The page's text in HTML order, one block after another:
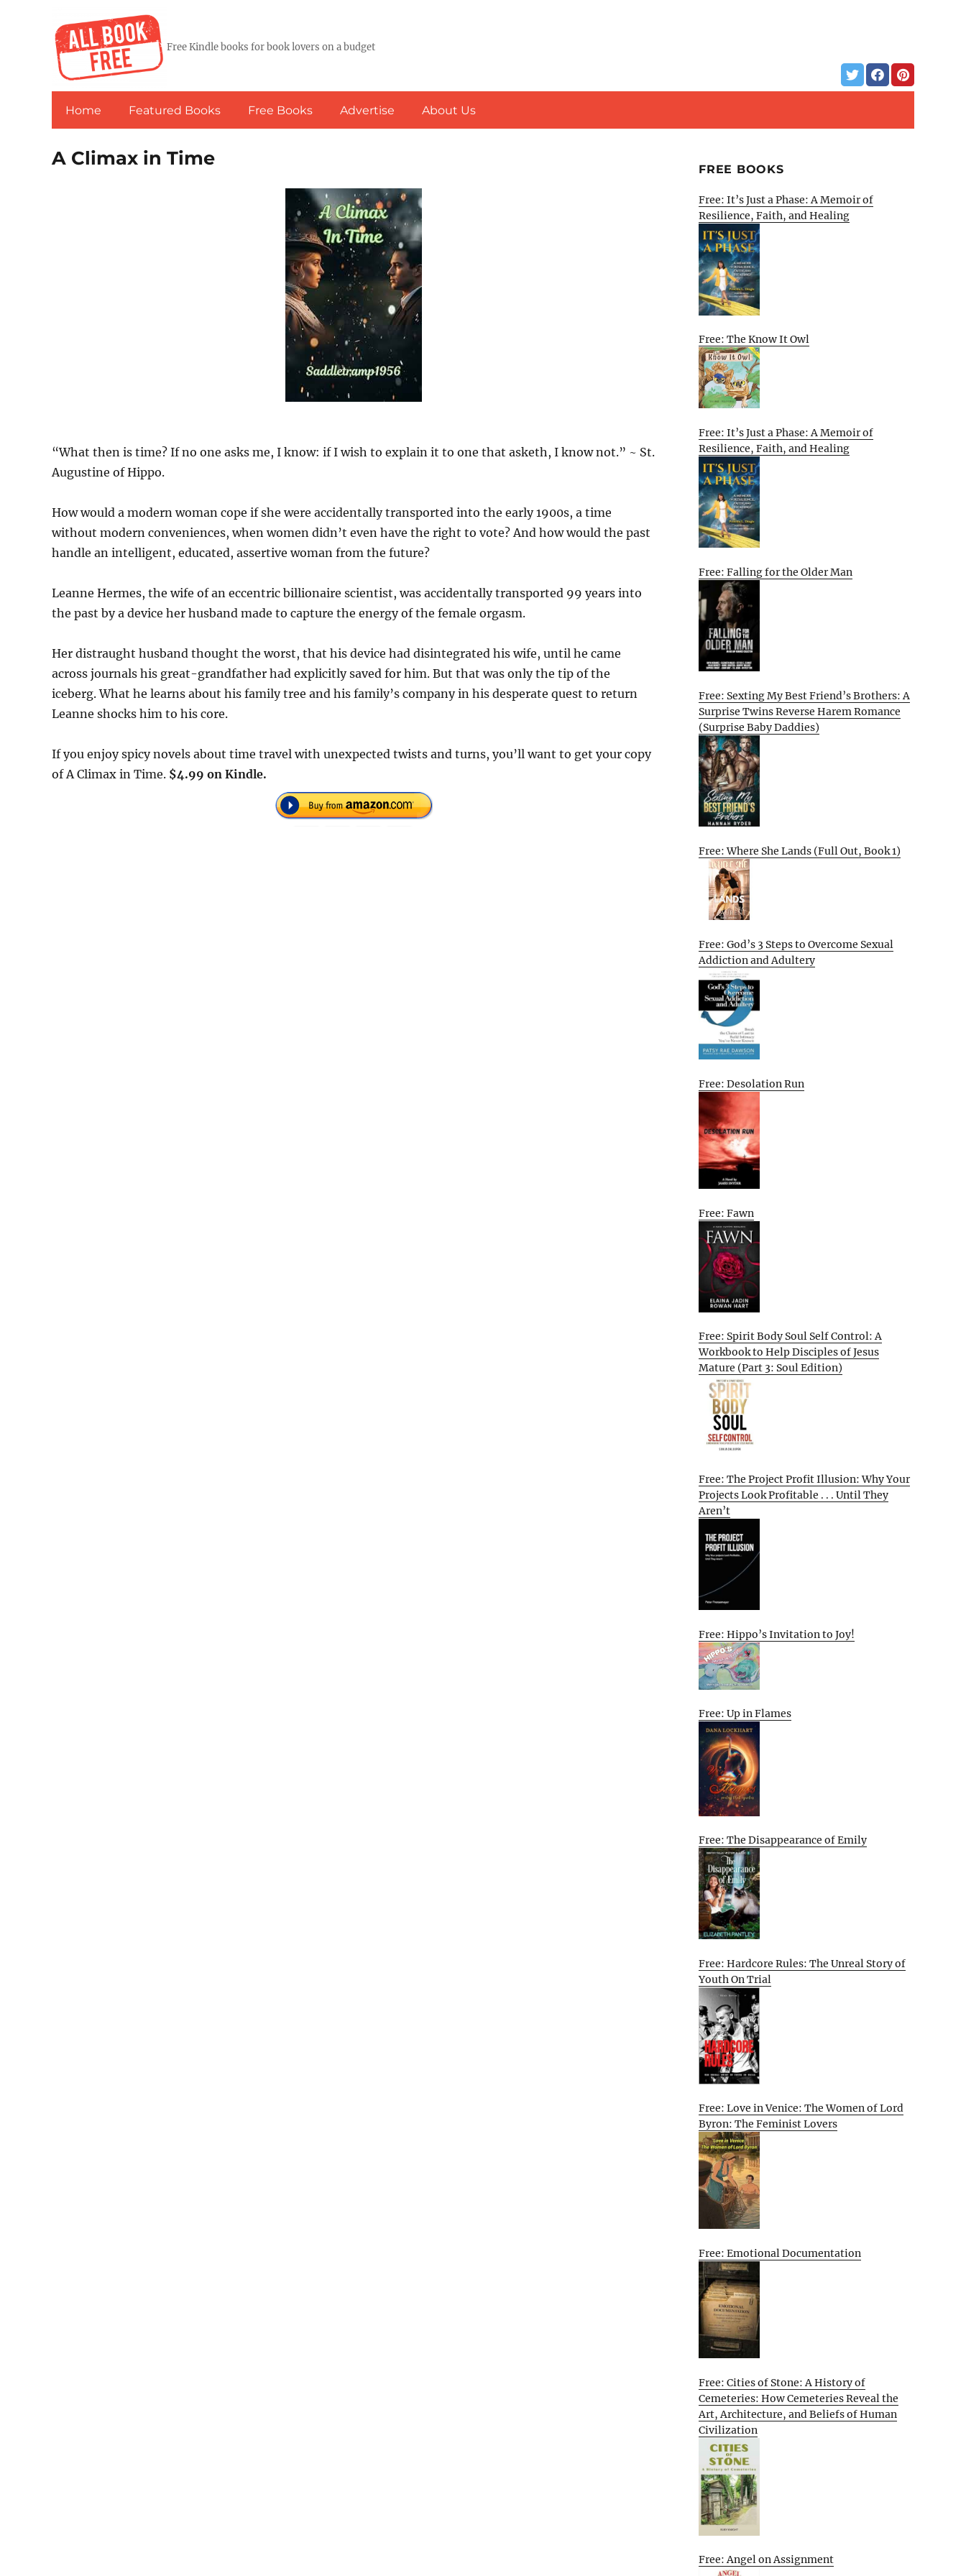
Free Kindle books for book lovers on a budget
Home Featured Books Free Books Advertise About Us
A Climax in Time
“What then is time? If no one asks me, I know: if I wish to explain it to one that asketh, I know not.” ~ St.
Augustine of Hippo.
How would a modern woman cope if she were accidentally transported into the early 1900s, a time
without modern conveniences, when women didn’t even have the right to vote? And how would the past
handle an intelligent, educated, assertive woman from the future?
Leanne Hermes, the wife of an eccentric billionaire scientist, was accidentally transported 99 years into
the past by a device her husband made to capture the energy of the female orgasm.
Her distraught husband thought the worst, that his device had disintegrated his wife, until he came
across journals his great-grandfather had explicitly saved for him. But that was only the tip of the
iceberg. What he learns about his family tree and his family’s company in his desperate quest to return
Leanne shocks him to his core.
If you enjoy spicy novels about time travel with unexpected twists and turns, you’ll want to get your copy
of A Climax in Time. $4.99 on Kindle.
FREE BOOKS
Free: It’s Just a Phase: A Memoir of
Resilience, Faith, and Healing
Free: The Know It Owl
Free: It’s Just a Phase: A Memoir of
Resilience, Faith, and Healing
Free: Falling for the Older Man
Free: Sexting My Best Friend’s Brothers: A
Surprise Twins Reverse Harem Romance
(Surprise Baby Daddies)
Free: Where She Lands (Full Out, Book 1)
Free: God’s 3 Steps to Overcome Sexual
Addiction and Adultery
Free: Desolation Run
Free: Fawn
Free: Spirit Body Soul Self Control: A
Workbook to Help Disciples of Jesus
Mature (Part 3: Soul Edition)
Free: The Project Profit Illusion: Why Your
Projects Look Profitable . . . Until They
Aren’t
Free: Hippo’s Invitation to Joy!
Free: Up in Flames
Free: The Disappearance of Emily
Free: Hardcore Rules: The Unreal Story of
Youth On Trial
Free: Love in Venice: The Women of Lord
Byron: The Feminist Lovers
Free: Emotional Documentation
Free: Cities of Stone: A History of
Cemeteries: How Cemeteries Reveal the
Art, Architecture, and Beliefs of Human
Civilization
Free: Angel on Assignment